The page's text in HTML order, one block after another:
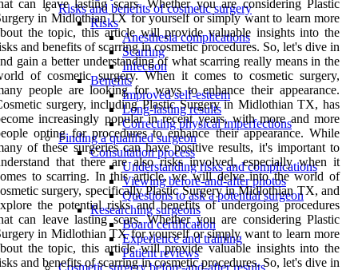
Risks and benefits of cosmetic surgery
Risks
Anesthesia complications
Scarring
Infection
Benefits
Improved self-esteem
Long-lasting results
Correcting physical imperfections
Finding a qualified surgeon
Consultation process
Understanding risks and complications
Viewing before-and-after photos
Questions to ask a potential surgeon
Researching surgeons
Board certification
Experience and training
Patient reviews
can leave lasting scars. Whether you are considering Plastic
in Midlothian TX for yourself or simply want to learn more
the topic, this article will provide valuable insights into the
and benefits of scarring in cosmetic procedures. So, let's dive in
gain a better understanding of what scarring really means in the
of cosmetic surgery. When it comes to cosmetic surgery,
people are looking for ways to enhance their appearance.
surgery, including Plastic Surgery in Midlothian TX, has
increasingly popular in recent years, with more and more
opting for procedures to enhance their appearance. While
of these surgeries can have positive results, it's important to
that there are also risks involved, especially when it
to scarring. In this article, we will delve into the world of
surgery, specifically Plastic Surgery in Midlothian TX, and
the potential risks and benefits of undergoing procedures
can leave lasting scars. Whether you are considering Plastic
in Midlothian TX for yourself or simply want to learn more
the topic, this article will provide valuable insights into the
and benefits of scarring in cosmetic procedures. So, let's dive in